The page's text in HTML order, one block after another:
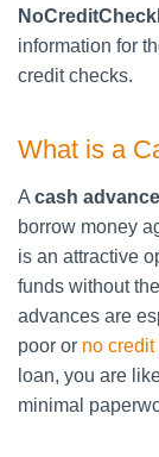
information for
credit checks.
What is a
A cash advance
borrow money
is an attractive
funds without
advances are
poor or no credit
loan, you are
minimal